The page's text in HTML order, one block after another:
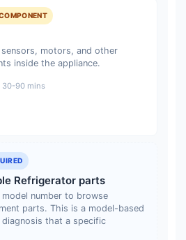
motors, and other
inside the appliance.
30-90 mins
Refrigerator parts
number to browse
parts. This is a model-based
that a specific